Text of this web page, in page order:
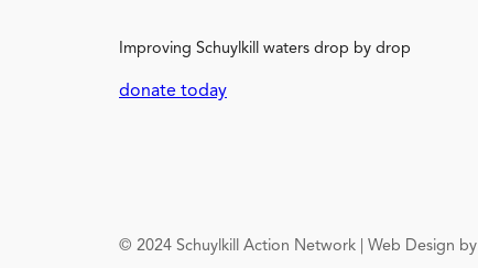
Improving Schuylkill waters drop by drop
donate today
© 2024 Schuylkill Action Network | Web Design by